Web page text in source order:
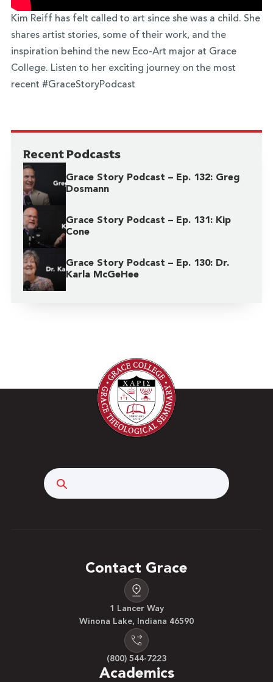
Kim Reiff has felt called to art since she was a child. She
shares artist stories, some of their work, and the
inspiration behind the new Eco-Art major at Grace
College. Listen to her exciting journey on the most
recent #GraceStoryPodcast
Recent Podcasts
Grace Story Podcast – Ep. 132: Greg
Dosmann
Grace Story Podcast – Ep. 131: Kip
Cone
Grace Story Podcast – Ep. 130: Dr.
Karla McGeHee
Contact Grace
1 Lancer Way
Winona Lake, Indiana 46590
(800) 544-7223
Academics